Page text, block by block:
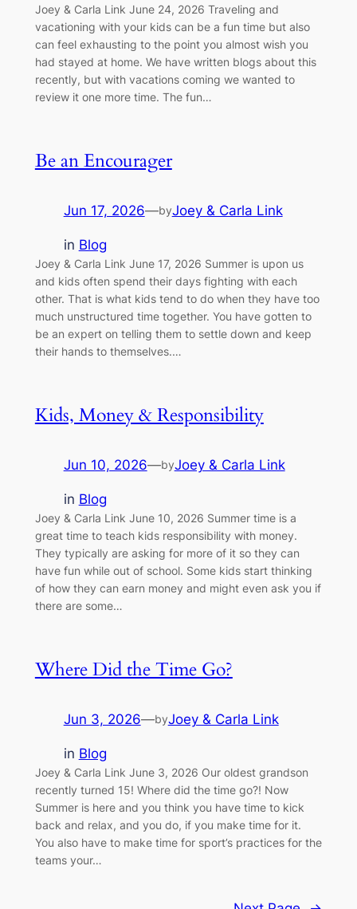
Joey & Carla Link June 24, 2026 Traveling and
vacationing with your kids can be a fun time but also
can feel exhausting to the point you almost wish you
had stayed at home. We have written blogs about this
recently, but with vacations coming we wanted to
review it one more time. The fun…
Be an Encourager
Jun 17, 2026—byJoey & Carla Link
in Blog
Joey & Carla Link June 17, 2026 Summer is upon us
and kids often spend their days fighting with each
other. That is what kids tend to do when they have too
much unstructured time together. You have gotten to
be an expert on telling them to settle down and keep
their hands to themselves.…
Kids, Money & Responsibility
Jun 10, 2026—byJoey & Carla Link
in Blog
Joey & Carla Link June 10, 2026 Summer time is a
great time to teach kids responsibility with money.
They typically are asking for more of it so they can
have fun while out of school. Some kids start thinking
of how they can earn money and might even ask you if
there are some…
Where Did the Time Go?
Jun 3, 2026—byJoey & Carla Link
in Blog
Joey & Carla Link June 3, 2026 Our oldest grandson
recently turned 15! Where did the time go?! Now
Summer is here and you think you have time to kick
back and relax, and you do, if you make time for it.
You also have to make time for sport’s practices for the
teams your…